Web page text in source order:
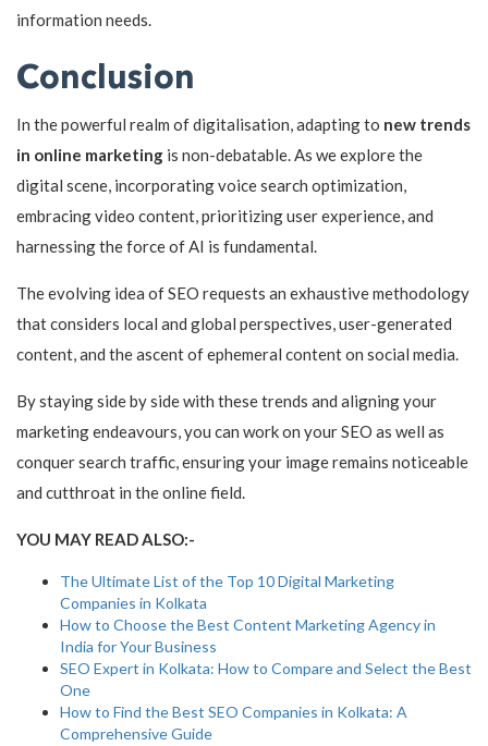
information needs.
Conclusion
In the powerful realm of digitalisation, adapting to new trends
in online marketing is non-debatable. As we explore the
digital scene, incorporating voice search optimization,
embracing video content, prioritizing user experience, and
harnessing the force of AI is fundamental.
The evolving idea of SEO requests an exhaustive methodology
that considers local and global perspectives, user-generated
content, and the ascent of ephemeral content on social media.
By staying side by side with these trends and aligning your
marketing endeavours, you can work on your SEO as well as
conquer search traffic, ensuring your image remains noticeable
and cutthroat in the online field.
YOU MAY READ ALSO:-
The Ultimate List of the Top 10 Digital Marketing
Companies in Kolkata
How to Choose the Best Content Marketing Agency in
India for Your Business
SEO Expert in Kolkata: How to Compare and Select the Best
One
How to Find the Best SEO Companies in Kolkata: A
Comprehensive Guide